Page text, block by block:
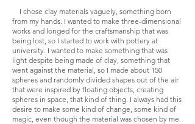
I chose clay materials vaguely, something born
from my hands. I wanted to make three-dimensional
works and longed for the craftsmanship that was
being lost, so I started to work with pottery at
university. I wanted to make something that was
light despite being made of clay, something that
went against the material, so I made about 150
spheres and randomly divided shapes out of the air
that were inspired by floating objects, creating
spheres in space, that kind of thing. I always had this
desire to make some kind of change, some kind of
magic, even though the material was chosen by me.